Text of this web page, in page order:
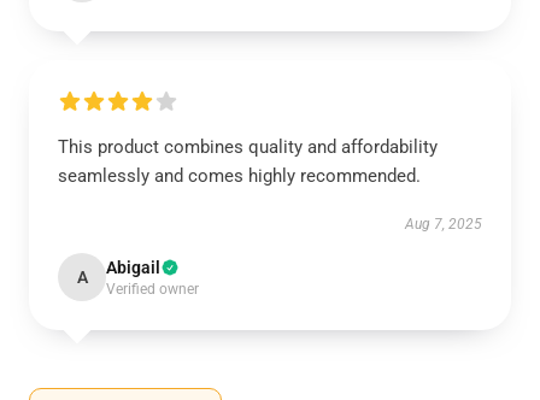
This product combines quality and affordability
seamlessly and comes highly recommended.
Aug 7, 2025
A Abigail
Verified owner